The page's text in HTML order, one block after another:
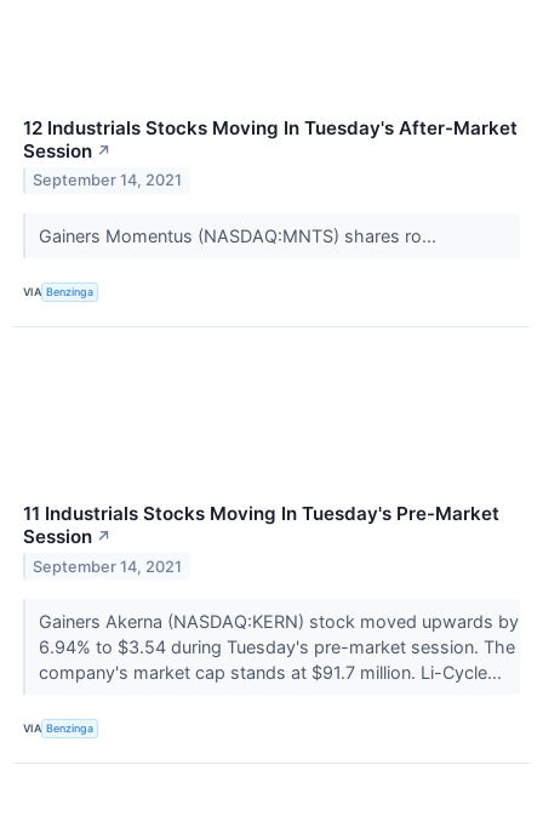
12 Industrials Stocks Moving In Tuesday's After-Market
Session ↗
September 14, 2021
Gainers Momentus (NASDAQ:MNTS) shares ro...
VIA Benzinga
11 Industrials Stocks Moving In Tuesday's Pre-Market
Session ↗
September 14, 2021
Gainers Akerna (NASDAQ:KERN) stock moved upwards by
6.94% to $3.54 during Tuesday's pre-market session. The
company's market cap stands at $91.7 million. Li-Cycle...
VIA Benzinga